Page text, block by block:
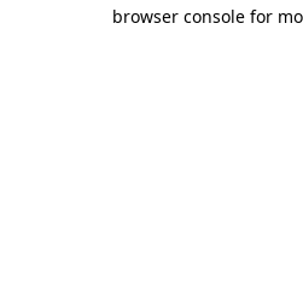
browser console for